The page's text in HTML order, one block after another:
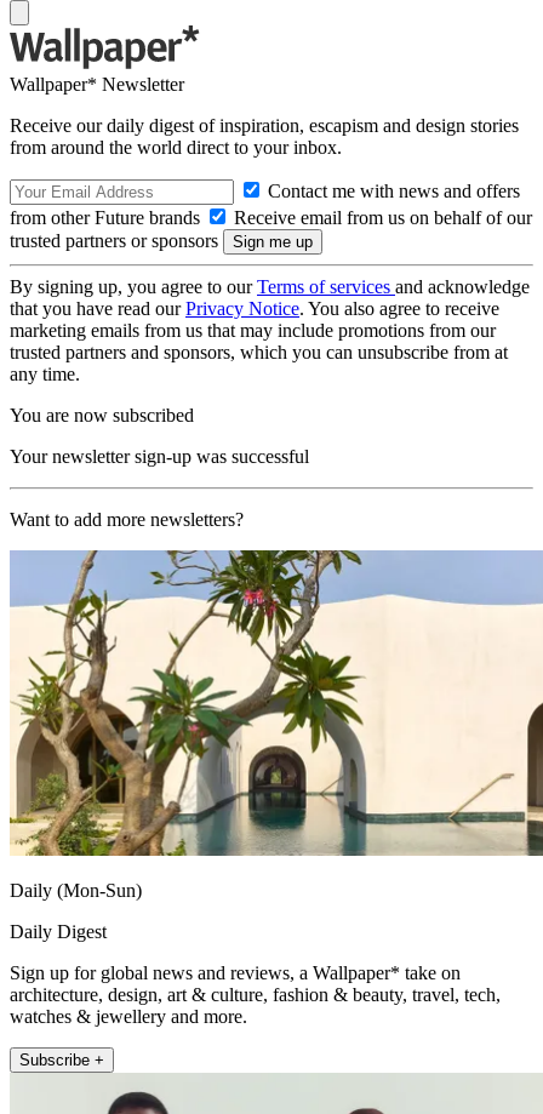
Wallpaper* Newsletter
Receive our daily digest of inspiration, escapism and design stories
from around the world direct to your inbox.
Contact me with news and offers
from other Future brands
Receive email from us on behalf of our
trusted partners or sponsors
By signing up, you agree to ourTerms of services and acknowledge
that you have read ourPrivacy Notice. You also agree to receive
marketing emails from us that may include promotions from our
trusted partners and sponsors, which you can unsubscribe from at
any time.
You are now subscribed
Your newsletter sign-up was successful
Want to add more newsletters?
Daily (Mon-Sun)
Daily Digest
Sign up for global news and reviews, a Wallpaper* take on
architecture, design, art & culture, fashion & beauty, travel, tech,
watches & jewellery and more.
Subscribe +